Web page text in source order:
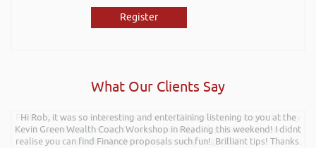
Register
What Our Clients Say
Hi Rob, it was so interesting and entertaining listening to you at the
Kevin Green Wealth Coach Workshop in Reading this weekend! I didnt
realise you can find Finance proposals such fun!. Brilliant tips! Thanks.
Further to your recent presentation at LEAD Wales just wanted to say
it was very refreshing to see somebody talk passionately and
positively about finance, very insightful!